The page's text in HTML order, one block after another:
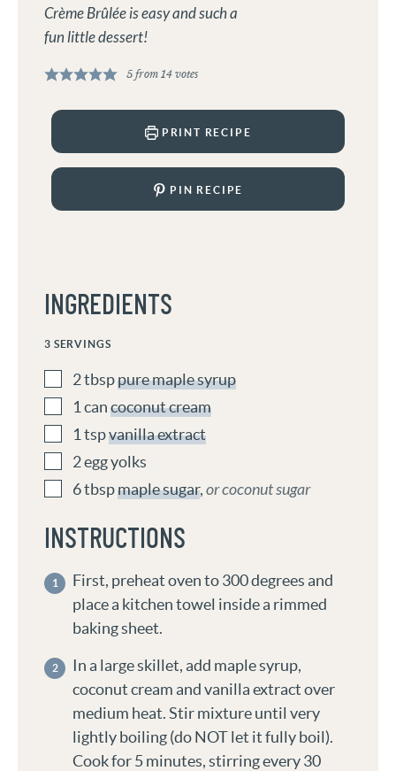
Crème Brûlée is easy and such a
fun little dessert!
5from 14votes
PRINT RECIPE
PIN RECIPE
INGREDIENTS
3 SERVINGS
2tbsppure maple syrup
1 cancoconut cream
1 tspvanilla extract
2egg yolks
6tbspmaple sugar,or coconut sugar
INSTRUCTIONS
First, preheat oven to 300 degrees and
place a kitchen towel inside a rimmed
baking sheet.
In a large skillet, add maple syrup,
coconut cream and vanilla extract over
medium heat. Stir mixture until very
lightly boiling (do NOT let it fully boil).
Cook for 5 minutes, stirring every 30